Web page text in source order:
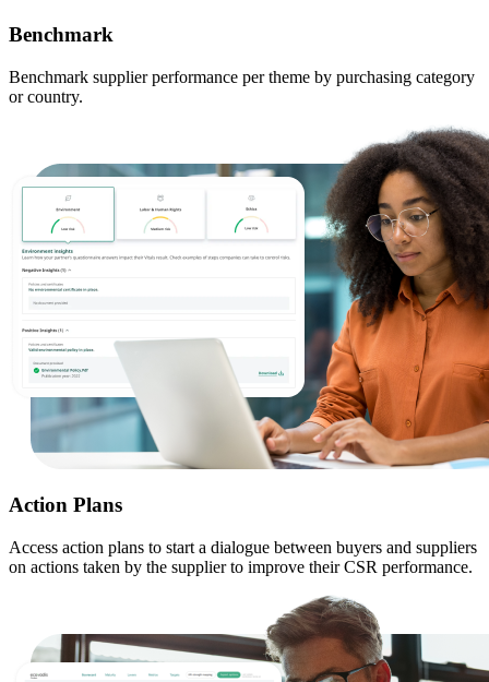
Benchmark
Benchmark supplier performance per theme by purchasing category
or country.
Action Plans
Access action plans to start a dialogue between buyers and suppliers
on actions taken by the supplier to improve their CSR performance.